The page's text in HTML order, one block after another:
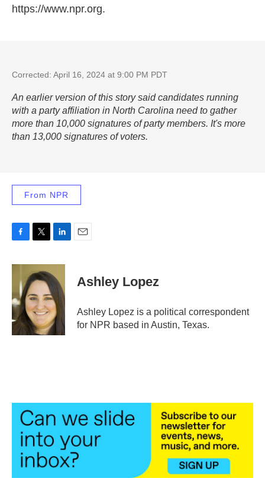
https://www.npr.org.
Corrected: April 16, 2024 at 9:00 PM PDT
An earlier version of this story said candidates running
with a party affiliation in North Carolina need to gather
more than 10,000 signatures of party members. It's more
than 13,000 signatures of voters.
From NPR
c
o
o
k
i
t
t
e
r
n
k
e
d
I
n
Ashley Lopez
Ashley Lopez is a political correspondent
for NPR based in Austin, Texas.